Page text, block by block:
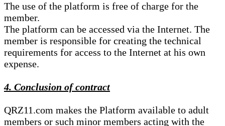
The use of the platform is free of charge for the
member.
The platform can be accessed via the Internet. The
member is responsible for creating the technical
requirements for access to the Internet at his own
expense.
4. Conclusion of contract
QRZ11.com makes the Platform available to adult
members or such minor members acting with the